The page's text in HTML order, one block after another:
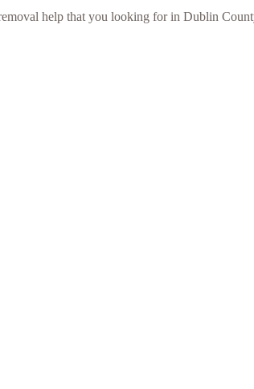
help that you looking for in Dublin